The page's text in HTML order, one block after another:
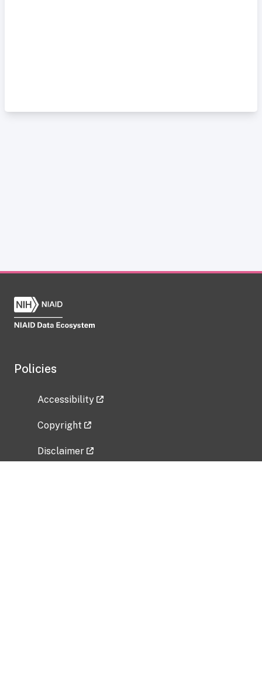
Policies
Accessibility
Copyright
Disclaimer